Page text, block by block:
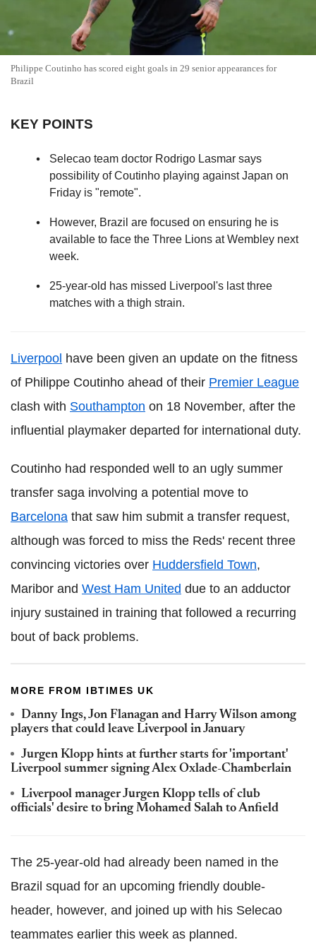
Philippe Coutinho has scored eight goals in 29 senior appearances for
Brazil
KEY POINTS
Selecao team doctor Rodrigo Lasmar says
possibility of Coutinho playing against Japan on
Friday is "remote".
However, Brazil are focused on ensuring he is
available to face the Three Lions at Wembley next
week.
25-year-old has missed Liverpool's last three
matches with a thigh strain.
Liverpool have been given an update on the fitness
of Philippe Coutinho ahead of their Premier League
clash with Southampton on 18 November, after the
influential playmaker departed for international duty.
Coutinho had responded well to an ugly summer
transfer saga involving a potential move to
Barcelona that saw him submit a transfer request,
although was forced to miss the Reds' recent three
convincing victories over Huddersfield Town,
Maribor and West Ham United due to an adductor
injury sustained in training that followed a recurring
bout of back problems.
MORE FROM IBTIMES UK
Danny Ings, Jon Flanagan and Harry Wilson among
players that could leave Liverpool in January
Jurgen Klopp hints at further starts for 'important'
Liverpool summer signing Alex Oxlade-Chamberlain
Liverpool manager Jurgen Klopp tells of club
officials' desire to bring Mohamed Salah to Anfield
The 25-year-old had already been named in the
Brazil squad for an upcoming friendly double-
header, however, and joined up with his Selecao
teammates earlier this week as planned.